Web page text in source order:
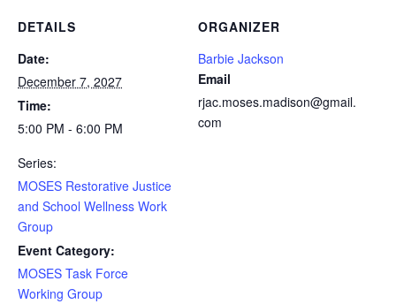
DETAILS
Date:
December 7, 2027
Time:
5:00 PM - 6:00 PM
Series:
MOSES Restorative Justice
and School Wellness Work
Group
Event Category:
MOSES Task Force
Working Group
ORGANIZER
Barbie Jackson
Email
rjac.moses.madison@gmail.
com